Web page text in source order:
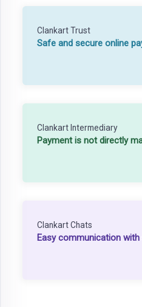
Clankart Trust
Safe and secure online
Clankart Intermediary
Payment is not directly
Clankart Chats
Easy communication